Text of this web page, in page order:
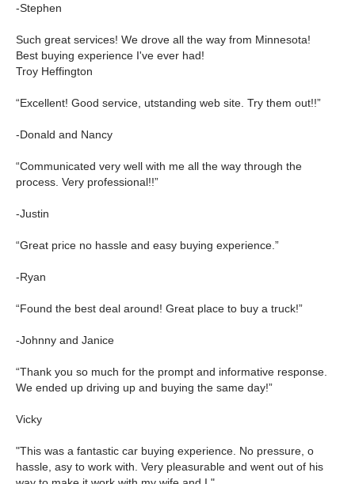
-Stephen
Such great services! We drove all the way from Minnesota!
Best buying experience I've ever had!
Troy Heffington
“Excellent! Good service, utstanding web site. Try them out!!”
-Donald and Nancy
“Communicated very well with me all the way through the
process. Very professional!!”
-Justin
“Great price no hassle and easy buying experience.”
-Ryan
“Found the best deal around! Great place to buy a truck!”
-Johnny and Janice
“Thank you so much for the prompt and informative response.
We ended up driving up and buying the same day!”
Vicky
"This was a fantastic car buying experience. No pressure, o
hassle, asy to work with. Very pleasurable and went out of his